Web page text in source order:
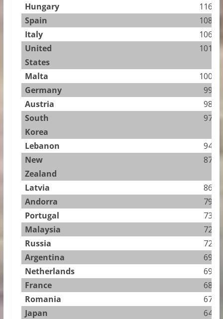
Hungary
116.96
Spain
108.78
Italy
106.57
United
States
101.25
Malta
100.53
Germany
99.57
Austria
98.25
South
Korea
97.03
Lebanon
94.00
New
Zealand
87.47
Latvia
86.95
Andorra
79.36
Portugal
73.93
Malaysia
72.21
Russia
72.13
Argentina
69.50
Netherlands
69.40
France
68.60
Romania
67.27
Japan
64.79